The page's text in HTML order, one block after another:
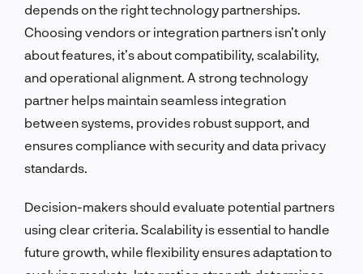
depends on the right technology partnerships.
Choosing vendors or integration partners isn’t only
about features, it’s about compatibility, scalability,
and operational alignment. A strong technology
partner helps maintain seamless integration
between systems, provides robust support, and
ensures compliance with security and data privacy
standards.
Decision-makers should evaluate potential partners
using clear criteria. Scalability is essential to handle
future growth, while flexibility ensures adaptation to